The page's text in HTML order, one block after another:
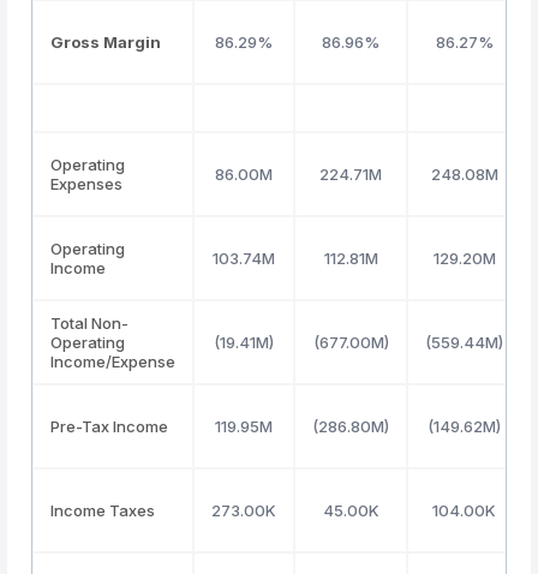
Gross Margin 86.29% 86.96% 86.27%
Operating
Expenses
86.00M 224.71M 248.08M
Operating
Income
103.74M 112.81M 129.20M
Total Non-
Operating
Income/Expense
(19.41M) (677.00M) (559.44M)
Pre-Tax Income 119.95M (286.80M) (149.62M)
Income Taxes 273.00K 45.00K 104.00K